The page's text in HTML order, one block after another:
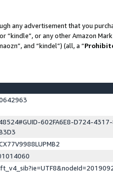
any advertisement that you
or any other Amazon
and “kindel”) (all, a “
602FA6E8-D724-